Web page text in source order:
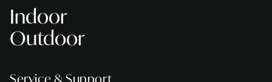
Indoor
Outdoor